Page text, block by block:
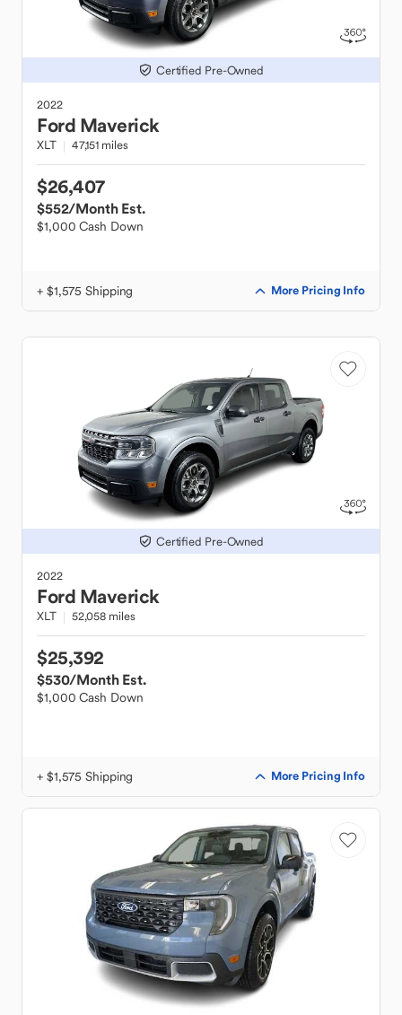
Certified Pre-Owned
2022
Ford Maverick
XLT 47,151 miles
$26,407
$552/Month Est.
$1,000 Cash Down
+ $1,575 Shipping More Pricing Info
Certified Pre-Owned
2022
Ford Maverick
XLT 52,058 miles
$25,392
$530/Month Est.
$1,000 Cash Down
+ $1,575 Shipping More Pricing Info